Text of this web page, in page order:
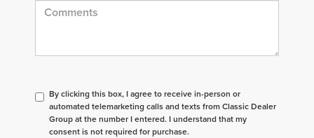
By clicking this box, I agree to receive in-person or
automated telemarketing calls and texts from Classic Dealer
Group at the number I entered. I understand that my
consent is not required for purchase.